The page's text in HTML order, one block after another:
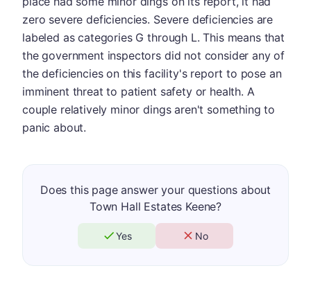
zero severe deficiencies. Severe deficiencies are
labeled as categories G through L. This means that
the government inspectors did not consider any of
the deficiencies on this facility's report to pose an
imminent threat to patient safety or health. A
couple relatively minor dings aren't something to
panic about.
Does this page answer your questions about
Town Hall Estates Keene?
Yes No